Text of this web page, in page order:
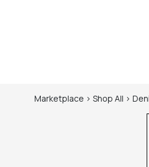
Marketplace > Shop All >